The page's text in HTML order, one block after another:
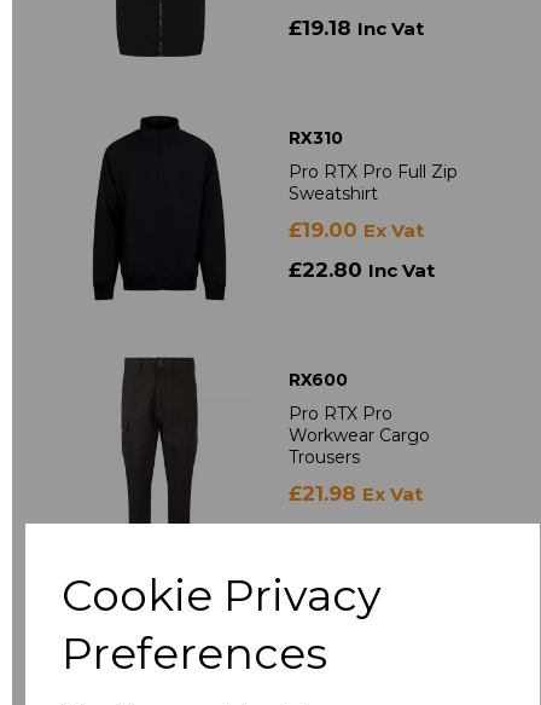
Cookie Privacy
Preferences
£19.18 Inc Vat
RX310
Pro RTX Pro Full Zip
Sweatshirt
£19.00 Ex Vat
£22.80 Inc Vat
RX600
Pro RTX Pro
Workwear Cargo
Trousers
£21.98 Ex Vat
RX500